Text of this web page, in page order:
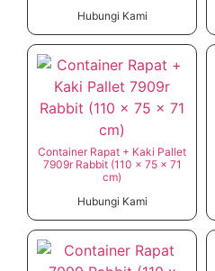
Hubungi Kami
Container Rapat + Kaki Pallet
7909r Rabbit (110 x 75 x 71
cm)
Hubungi Kami